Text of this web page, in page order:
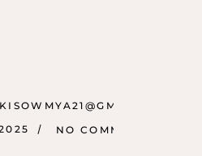
NO COMMENTS